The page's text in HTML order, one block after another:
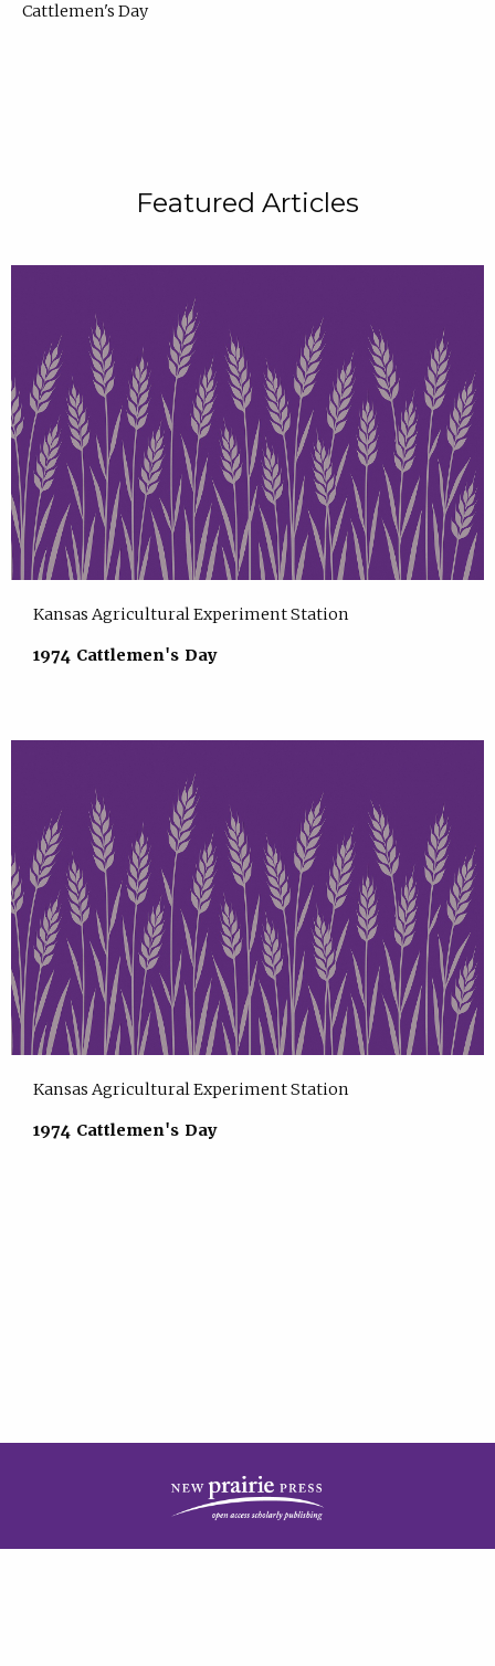
Cattlemen's Day
Featured Articles
Kansas Agricultural Experiment Station
1974 Cattlemen's Day
Kansas Agricultural Experiment Station
1974 Cattlemen's Day